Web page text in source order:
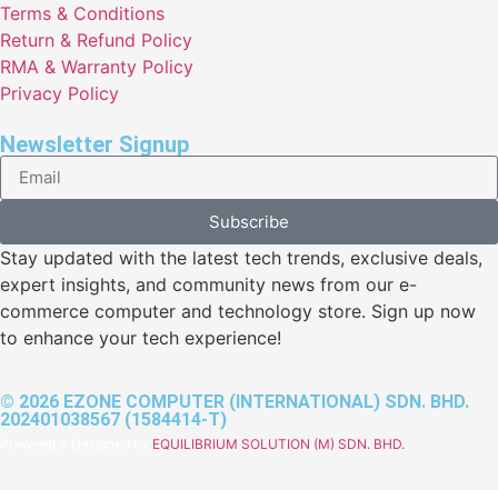
Terms & Conditions
Return & Refund Policy
RMA & Warranty Policy
Privacy Policy
Newsletter Signup
Subscribe
Stay updated with the latest tech trends, exclusive deals,
expert insights, and community news from our e-
commerce computer and technology store. Sign up now
to enhance your tech experience!
© 2026 EZONE COMPUTER (INTERNATIONAL) SDN. BHD.
202401038567 (1584414-T)
EQUILIBRIUM SOLUTION (M) SDN. BHD.